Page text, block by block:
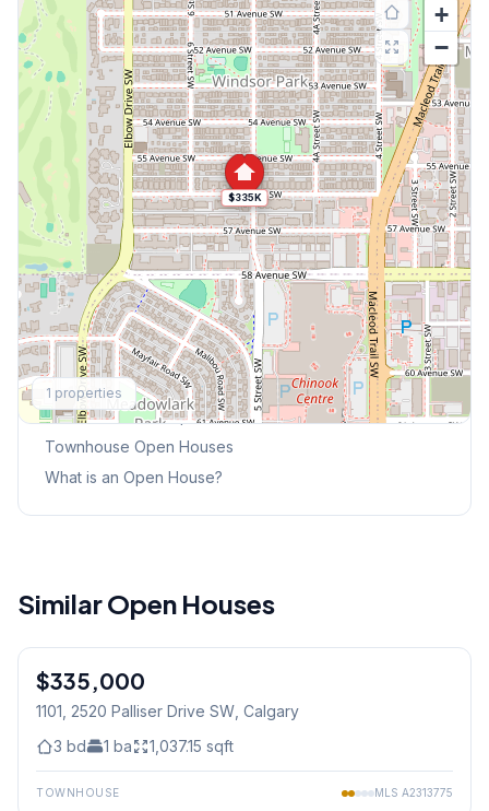
$335K
+
−
1 properties
Explore More
This Weekend's Open Houses
Townhouse Open Houses
What is an Open House?
Similar Open Houses
$335,000
1101, 2520 Palliser Drive SW , Calgary
3 bd 1 ba 1,037.15 sqft
TOWNHOUSE MLS A2313775